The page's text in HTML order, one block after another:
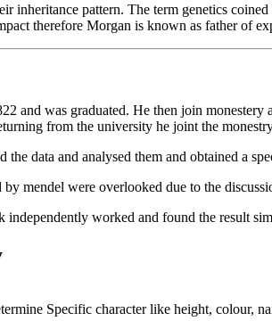
inheritance pattern. The term genetics
therefore Morgan is known as father of
and was graduated. He then join
from the university he joint the
the data and analysed them and obtained a
mendel were overlooked due to the
independently worked and found the result
Specific character like height, colour,